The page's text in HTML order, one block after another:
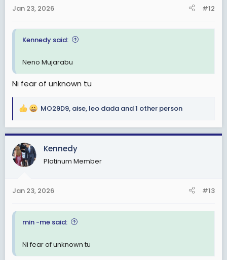
s
Jan 23, 2026 #12
Kennedy said:
Neno Mujarabu
Ni fear of unknown tu
R
a
c
t
i
s
MO29D9, aise, leo dada and 1 other person
Kennedy
Platinum Member
Jan 23, 2026 #13
min -me said:
Ni fear of unknown tu